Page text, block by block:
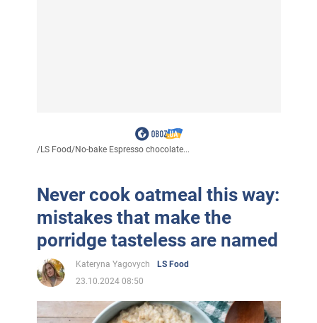
/LS Food/No-bake Espresso chocolate...
Never cook oatmeal this way:
mistakes that make the
porridge tasteless are named
Kateryna Yagovych
LS Food
23.10.2024 08:50